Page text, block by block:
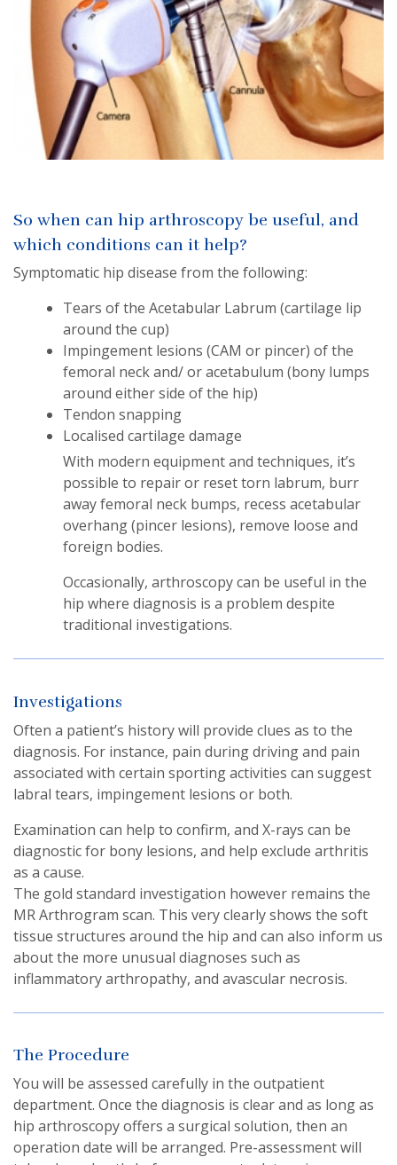
So when can hip arthroscopy be useful, and
which conditions can it help?
Symptomatic hip disease from the following:
Tears of the Acetabular Labrum (cartilage lip
around the cup)
Impingement lesions (CAM or pincer) of the
femoral neck and/ or acetabulum (bony lumps
around either side of the hip)
Tendon snapping
Localised cartilage damage
With modern equipment and techniques, it’s
possible to repair or reset torn labrum, burr
away femoral neck bumps, recess acetabular
overhang (pincer lesions), remove loose and
foreign bodies.
Occasionally, arthroscopy can be useful in the
hip where diagnosis is a problem despite
traditional investigations.
Investigations
Often a patient’s history will provide clues as to the
diagnosis. For instance, pain during driving and pain
associated with certain sporting activities can suggest
labral tears, impingement lesions or both.
Examination can help to confirm, and X-rays can be
diagnostic for bony lesions, and help exclude arthritis
as a cause.
The gold standard investigation however remains the
MR Arthrogram scan. This very clearly shows the soft
tissue structures around the hip and can also inform us
about the more unusual diagnoses such as
inflammatory arthropathy, and avascular necrosis.
The Procedure
You will be assessed carefully in the outpatient
department. Once the diagnosis is clear and as long as
hip arthroscopy offers a surgical solution, then an
operation date will be arranged. Pre-assessment will